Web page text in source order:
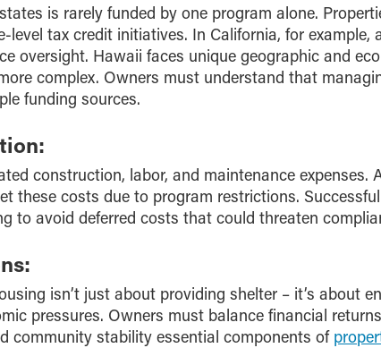
is rarely funded by one program alone.
tax credit initiatives. In California, for example,
oversight. Hawaii faces unique geographic and
complex. Owners must understand that
funding sources.
construction, labor, and maintenance expenses.
these costs due to program restrictions.
to avoid deferred costs that could threaten
isn’t just about providing shelter – it’s about
pressures. Owners must balance financial
community stability essential components of